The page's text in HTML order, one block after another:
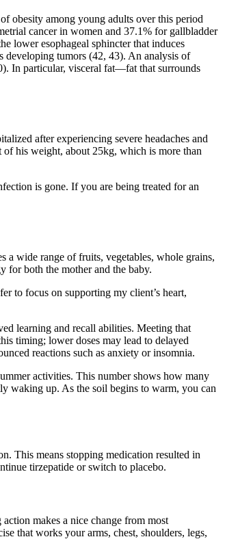
obesity among young adults over this period
cancer in women and 37.1% for gallbladder
lower esophageal sphincter that induces
developing tumors (42, 43). An analysis of
In particular, visceral fat—fat that surrounds
after experiencing severe headaches and
his weight, about 25kg, which is more than
is gone. If you are being treated for an
a wide range of fruits, vegetables, whole grains,
for both the mother and the baby.
to focus on supporting my client’s heart,
learning and recall abilities. Meeting that
timing; lower doses may lead to delayed
reactions such as anxiety or insomnia.
activities. This number shows how many
waking up. As the soil begins to warm, you can
This means stopping medication resulted in
tirzepatide or switch to placebo.
makes a nice change from most
that works your arms, chest, shoulders, legs,